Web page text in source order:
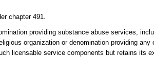
chapter 491.
providing substance abuse services,
organization or denomination providing
licensable service components but retains its